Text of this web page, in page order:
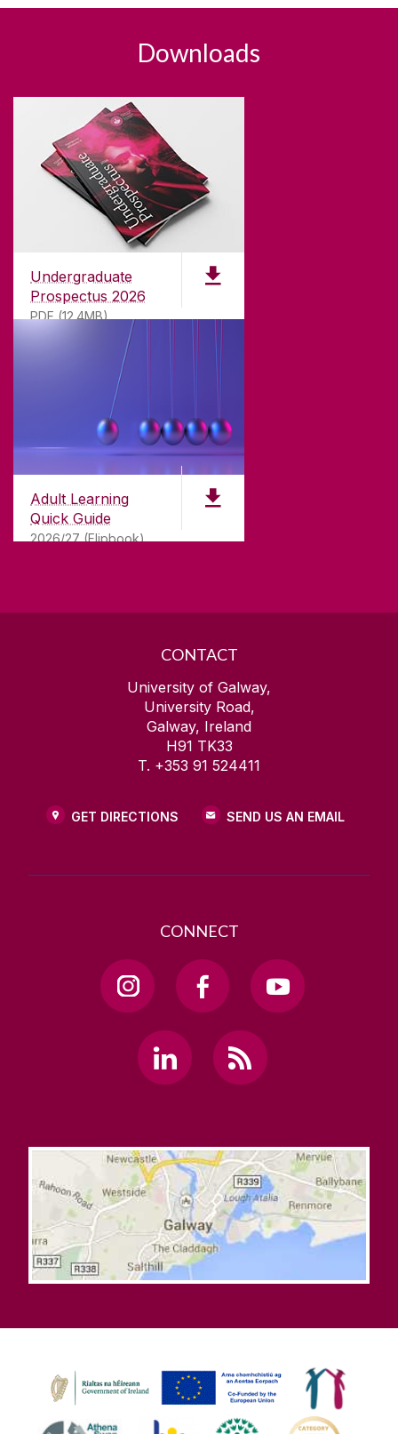
Downloads
Undergraduate
Prospectus 2026
PDF (12.4MB)
Adult Learning
Quick Guide
2026/27 (Flipbook)
ABOUT UNIVERSITY OF GALWAY
Founded in 1845, we've been inspiring students
years. University of Galway has earned
international recognition as a research-led
university with a commitment to top quality
teaching.
CONTACT
University of Galway,
University Road,
Galway, Ireland
H91 TK33
T. +353 91 524411
GET DIRECTIONS SEND US AN EMAIL
CONNECT